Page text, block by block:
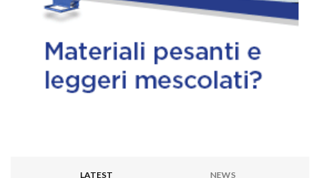
LATEST NEWS